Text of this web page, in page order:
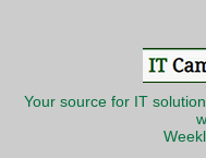
Your source for IT